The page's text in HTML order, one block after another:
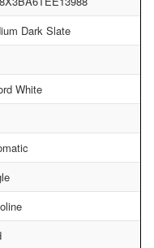
Dark Slate
White